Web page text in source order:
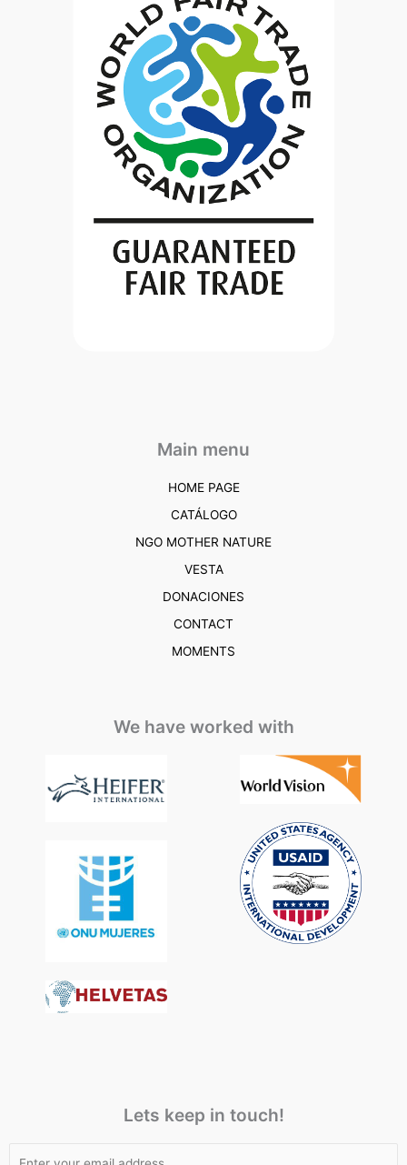
Main menu
HOME PAGE
CATÁLOGO
NGO MOTHER NATURE
VESTA
DONACIONES
CONTACT
MOMENTS
We have worked with
Lets keep in touch!